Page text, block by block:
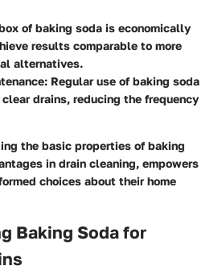
of baking soda is economically
results comparable to more
alternatives.
: Regular use of baking soda
drains, reducing the frequency
the basic properties of baking
in drain cleaning, empowers
choices about their home
Baking Soda for